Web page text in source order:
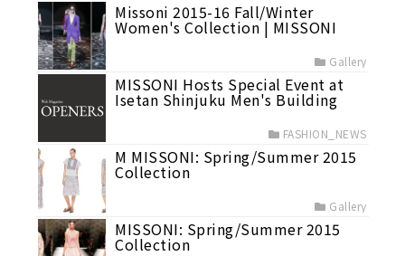
Missoni 2015-16 Fall/Winter
Women's Collection | MISSONI
Gallery
MISSONI Hosts Special Event at
Isetan Shinjuku Men's Building
FASHION_NEWS
M MISSONI: Spring/Summer 2015
Collection
Gallery
MISSONI: Spring/Summer 2015
Collection